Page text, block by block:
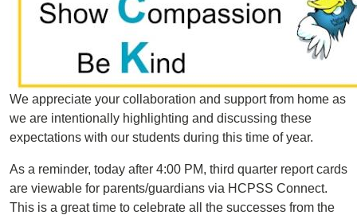
We appreciate your collaboration and support from home as
we are intentionally highlighting and discussing these
expectations with our students during this time of year.
As a reminder, today after 4:00 PM, third quarter report cards
are viewable for parents/guardians via HCPSS Connect.
This is a great time to celebrate all the successes from the